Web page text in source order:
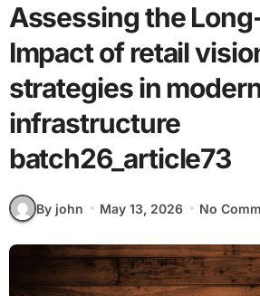
Assessing the
Impact of retail
strategies in
infrastructure
batch26_article73
By john May 13, 2026 No